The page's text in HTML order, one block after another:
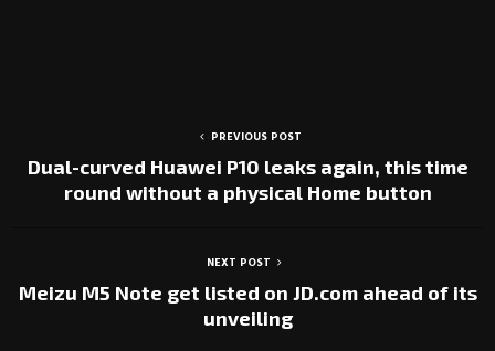
PREVIOUS POST
Dual-curved Huawei P10 leaks again, this time
round without a physical Home button
NEXT POST
Meizu M5 Note get listed on JD.com ahead of its
unveiling